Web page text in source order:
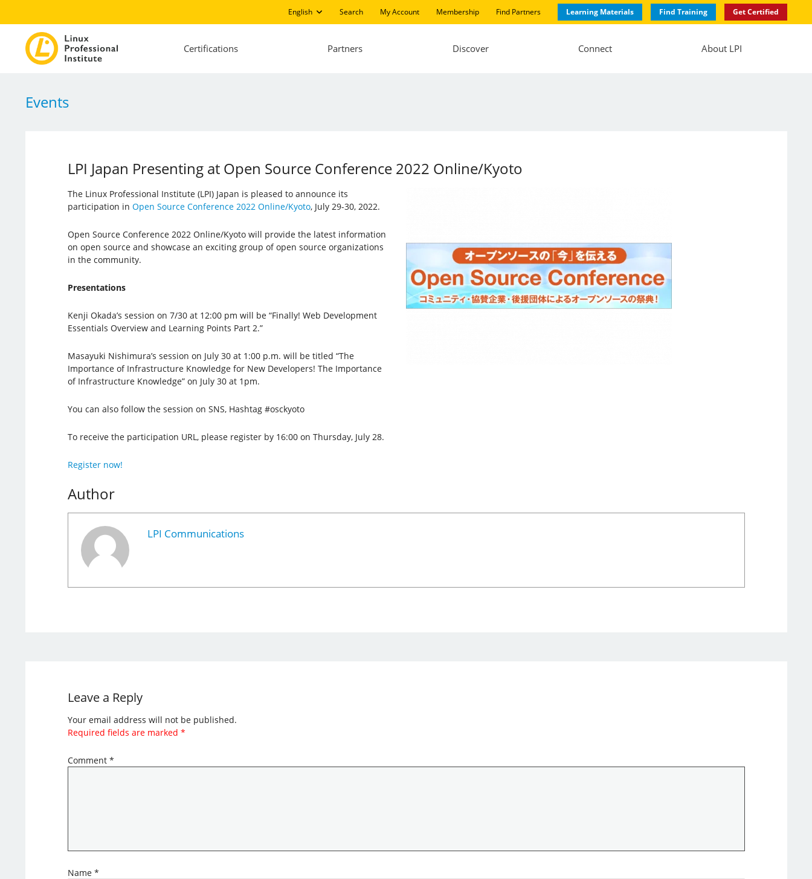
English Search My Account Membership Find Partners Learning Materials Find Training Get Certified
Certifications Partners Discover Connect About LPI
Events
LPI Japan Presenting at Open Source Conference 2022 Online/Kyoto
The Linux Professional Institute (LPI) Japan is pleased to announce its
participation in Open Source Conference 2022 Online/Kyoto, July 29-30, 2022.
Open Source Conference 2022 Online/Kyoto will provide the latest information
on open source and showcase an exciting group of open source organizations
in the community.
Presentations
Kenji Okada’s session on 7/30 at 12:00 pm will be “Finally! Web Development
Essentials Overview and Learning Points Part 2.”
Masayuki Nishimura’s session on July 30 at 1:00 p.m. will be titled “The
Importance of Infrastructure Knowledge for New Developers! The Importance
of Infrastructure Knowledge” on July 30 at 1pm.
You can also follow the session on SNS, Hashtag #osckyoto
To receive the participation URL, please register by 16:00 on Thursday, July 28.
Register now!
Author
LPI Communications
Leave a Reply
Your email address will not be published.
Required fields are marked *
Comment *
Name *